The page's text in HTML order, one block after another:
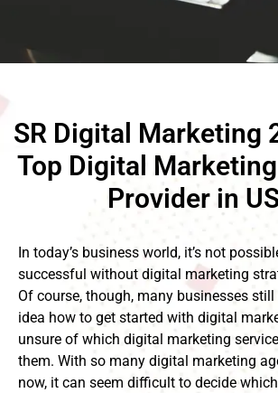
SR Digital Marketing
Top Digital
Provider in
In today’s business world, it’s not
successful without digital marketing
Of course, though, many businesses still
idea how to get started with digital
unsure of which digital marketing
them. With so many digital marketing
now, it can seem difficult to decide